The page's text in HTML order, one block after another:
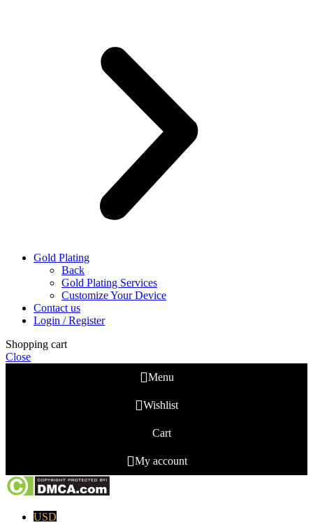
Gold Plating
Back
Gold Plating Services
Customize Your Device
Contact us
Login / Register
Shopping cart
Close
Menu
Wishlist
Cart
My account
USD